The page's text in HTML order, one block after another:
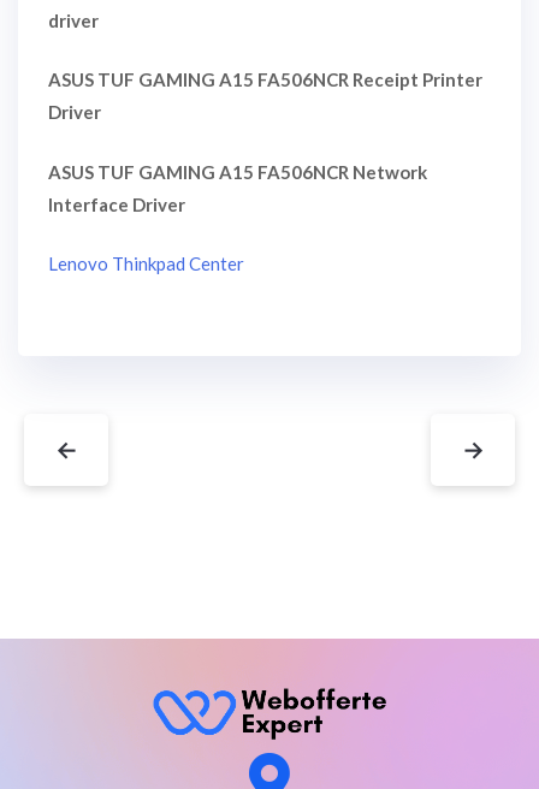
driver
ASUS TUF GAMING A15 FA506NCR Receipt Printer
Driver
ASUS TUF GAMING A15 FA506NCR Network
Interface Driver
Lenovo Thinkpad Center
← →